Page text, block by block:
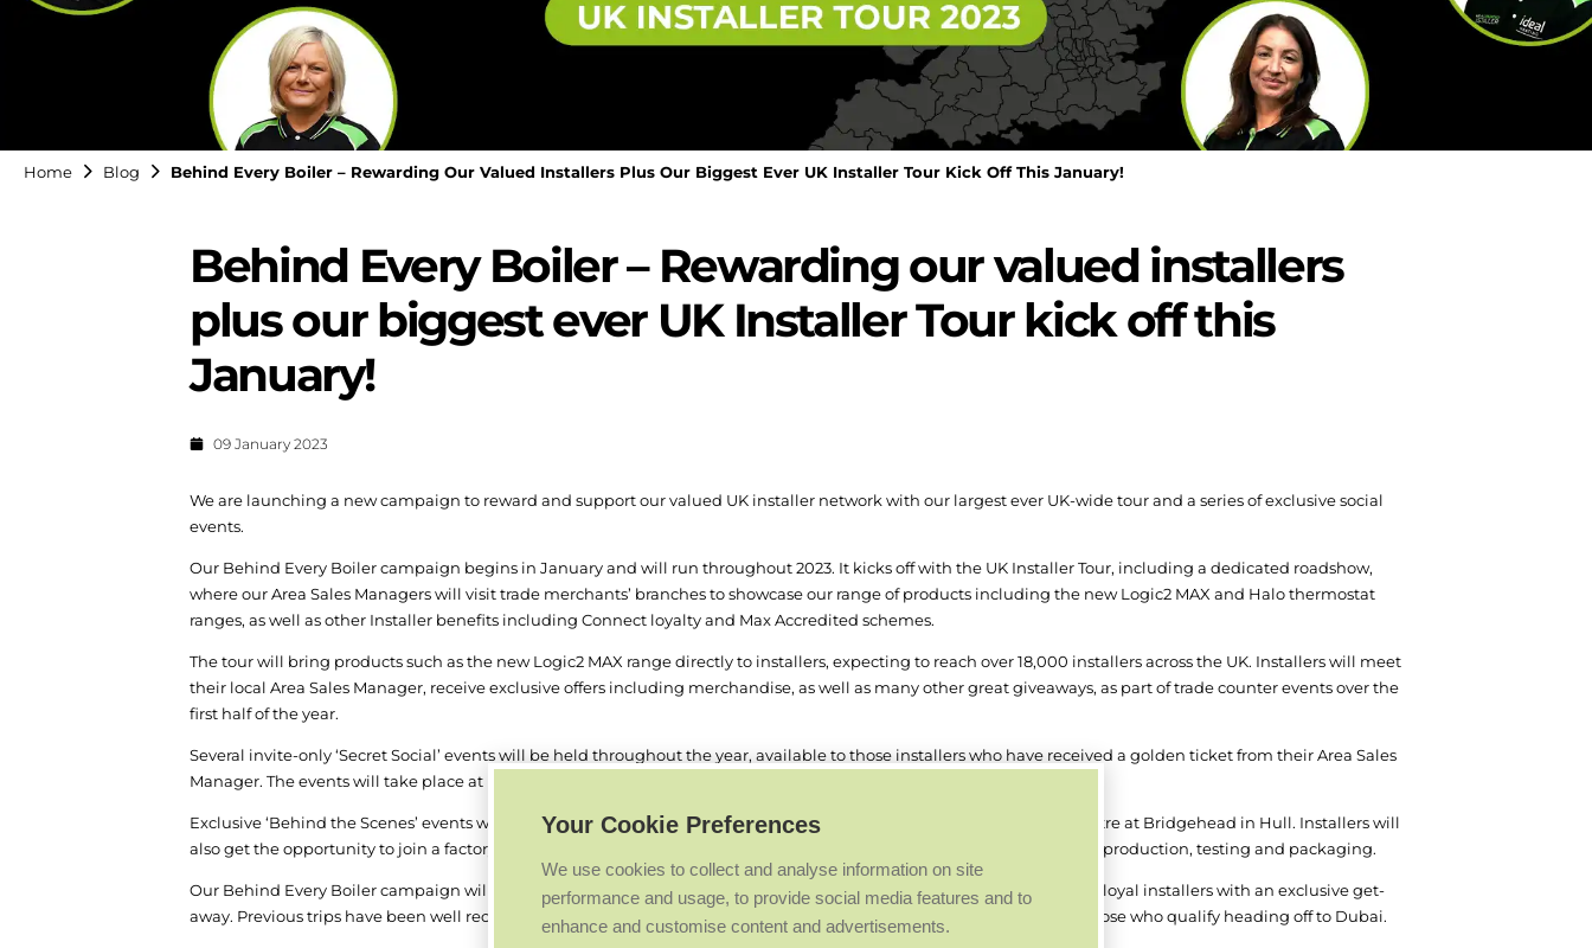
Home Blog Behind Every Boiler – Rewarding Our Valued Installers Plus Our Biggest Ever UK Installer Tour Kick Off This January!
Behind Every Boiler – Rewarding our valued installers
plus our biggest ever UK Installer Tour kick off this
January!
09 January 2023
We are launching a new campaign to reward and support our valued UK installer network with our largest ever UK-wide tour and a series of exclusive social
events.
Our Behind Every Boiler campaign begins in January and will run throughout 2023. It kicks off with the UK Installer Tour, including a dedicated roadshow,
where our Area Sales Managers will visit trade merchants’ branches to showcase our range of products including the new Logic2 MAX and Halo thermostat
ranges, as well as other Installer benefits including Connect loyalty and Max Accredited schemes.
The tour will bring products such as the new Logic2 MAX range directly to installers, expecting to reach over 18,000 installers across the UK. Installers will meet
their local Area Sales Manager, receive exclusive offers including merchandise, as well as many other great giveaways, as part of trade counter events over the
first half of the year.
Several invite-only ‘Secret Social’ events will be held throughout the year, available to those installers who have received a golden ticket from their Area Sales
Manager. The events will take place at mystery locations throughout the year with entertainment, food and drinks.
Exclusive ‘Behind the Scenes’ events will also be held at our new state of the art National Training and Technology Centre at Bridgehead in Hull. Installers will
also get the opportunity to join a factory tour at our National Avenue site, with an up close and personal unique look at production, testing and packaging.
Our Behind Every Boiler campaign will sit alongside our well-established Premier Club scheme that rewards our most loyal installers with an exclusive get-
away. Previous trips have been well received with destinations in Miami and Las Vegas. The next trip in 2024 will see those who qualify heading off to Dubai.
Your Cookie Preferences
We use cookies to collect and analyse information on site
performance and usage, to provide social media features and to
enhance and customise content and advertisements.